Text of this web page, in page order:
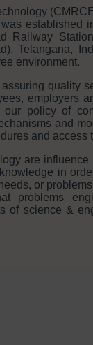
established
Railway
Telangana,
environment.
quality
employers
policy of
and
and access
are
in
or
problems
of science &